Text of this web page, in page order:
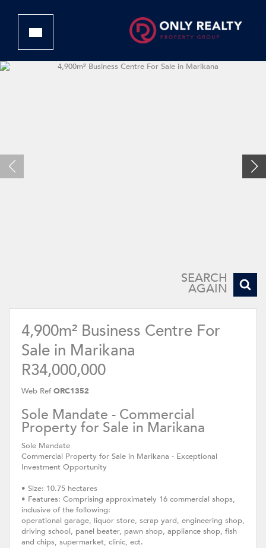
SEARCH
AGAIN
4,900m² Business Centre For
Sale in Marikana
R34,000,000
Web Ref ORC1352
Sole Mandate - Commercial
Property for Sale in Marikana
Sole Mandate
Commercial Property for Sale in Marikana - Exceptional
Investment Opportunity
• Size: 10.75 hectares
• Features: Comprising approximately 16 commercial shops,
inclusive of the following:
operational garage, liquor store, scrap yard, engineering shop,
driving school, panel beater, pawn shop, appliance shop, fish
and chips, supermarket, clinic, ect.